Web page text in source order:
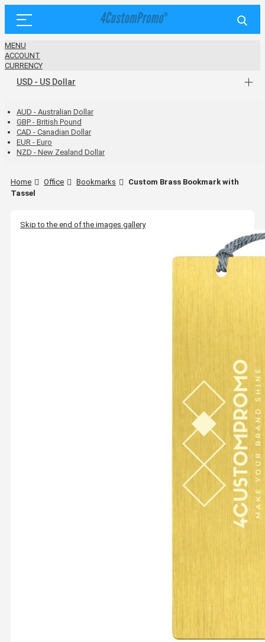
MENU
ACCOUNT
CURRENCY
USD - US Dollar
AUD - Australian Dollar
GBP - British Pound
CAD - Canadian Dollar
EUR - Euro
NZD - New Zealand Dollar
Home Office Bookmarks
Custom Brass Bookmark with
Tassel
Skip to the end of the images gallery